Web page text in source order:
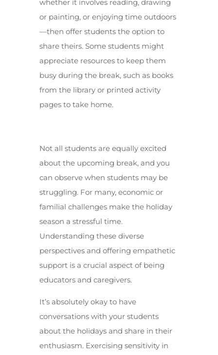
whether it involves reading, drawing
or painting, or enjoying time outdoors
—then offer students the option to
share theirs. Some students might
appreciate resources to keep them
busy during the break, such as books
from the library or printed activity
pages to take home.
Not all students are equally excited
about the upcoming break, and you
can observe when students may be
struggling. For many, economic or
familial challenges make the holiday
season a stressful time.
Understanding these diverse
perspectives and offering empathetic
support is a crucial aspect of being
educators and caregivers.
It’s absolutely okay to have
conversations with your students
about the holidays and share in their
enthusiasm. Exercising sensitivity in